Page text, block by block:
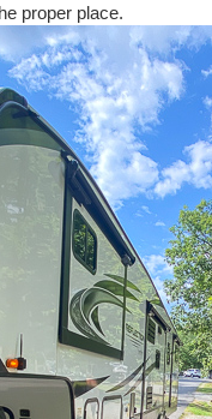
proper place.